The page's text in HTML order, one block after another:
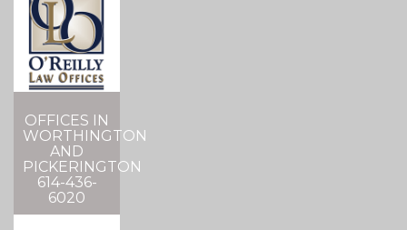
OFFICES IN
WORTHINGTON
AND
PICKERINGTON
614-436-
6020